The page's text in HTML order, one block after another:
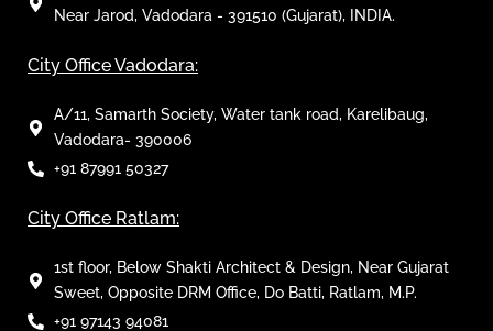
Near Jarod, Vadodara - 391510 (Gujarat), INDIA.
City Office Vadodara:
A/11, Samarth Society, Water tank road, Karelibaug,
Vadodara- 390006
+91 87991 50327
City Office Ratlam:
1st floor, Below Shakti Architect & Design, Near Gujarat
Sweet, Opposite DRM Office, Do Batti, Ratlam, M.P.
+91 97143 94081